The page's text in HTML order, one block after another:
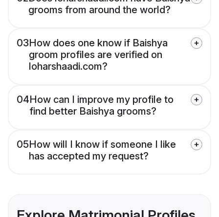
grooms from around the world?
03How does one know if Baishya
groom profiles are verified on
loharshaadi.com?
04How can I improve my profile to
find better Baishya grooms?
05How will I know if someone I like
has accepted my request?